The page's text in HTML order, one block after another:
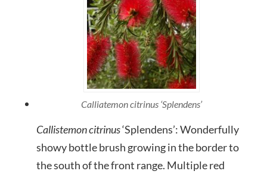
Calliatemon citrinus ‘Splendens’
Callistemon citrinus‘Splendens’: Wonderfully
showy bottle brush growing in the border to
the south of the front range. Multiple red